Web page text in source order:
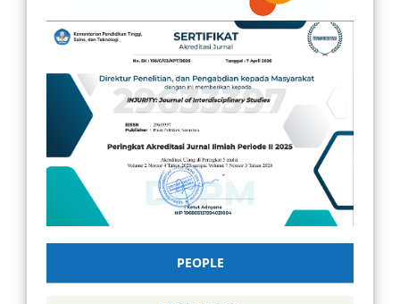
PEOPLE